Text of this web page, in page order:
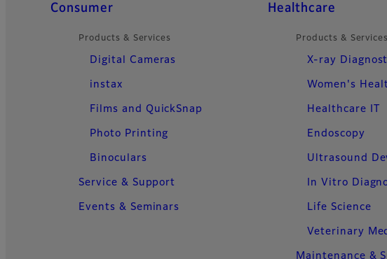
Quick Links
Consumer
Products & Services
Digital Cameras
instax
Films and QuickSnap
Photo Printing
Binoculars
Service & Support
Events & Seminars
Healthcare
Products & Services
X-ray
Women's
Healthcare IT
Endoscopy
Ultrasound
In Vitro
Life Science
Veterinary
Maintenance &